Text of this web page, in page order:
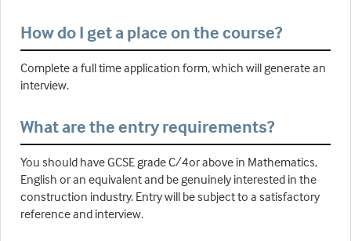
How do I get a place on the course?
Complete a full time application form, which will generate an
interview.
What are the entry requirements?
You should have GCSE grade C/4or above in Mathematics,
English or an equivalent and be genuinely interested in the
construction industry. Entry will be subject to a satisfactory
reference and interview.